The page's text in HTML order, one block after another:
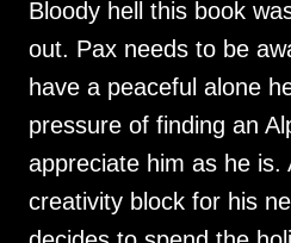
Bloody hell this book
out. Pax needs to be
have a peaceful alone
pressure of finding an
appreciate him as he is.
creativity block for his